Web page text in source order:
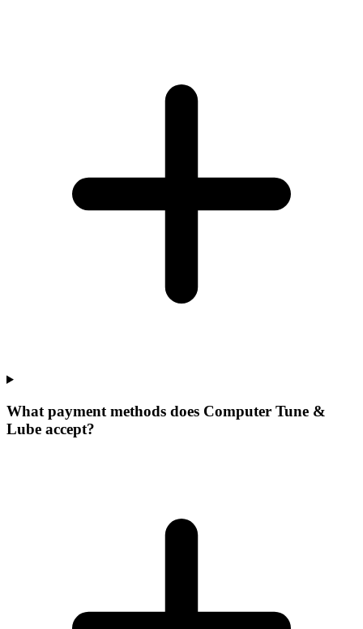
What payment methods does Computer Tune &
Lube accept?